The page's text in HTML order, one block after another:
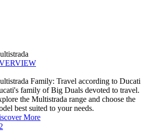
Family: Travel according to Ducati
family of Big Duals devoted to travel.
the Multistrada range and choose the
best suited to your needs.
More